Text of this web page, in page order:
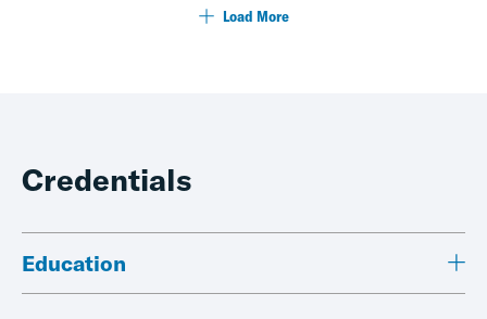
Load More
Credentials
Education